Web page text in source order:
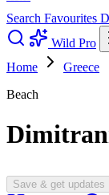
Search Favourites
Wild Pro
Home
Greece
Beach
Save & get updates